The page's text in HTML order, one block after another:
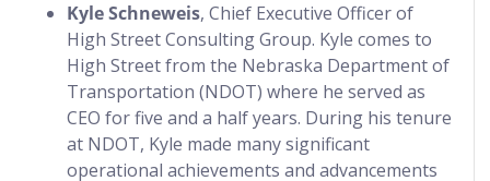
Kyle Schneweis, Chief Executive Officer of
High Street Consulting Group. Kyle comes to
High Street from the Nebraska Department of
Transportation (NDOT) where he served as
CEO for five and a half years. During his tenure
at NDOT, Kyle made many significant
operational achievements and advancements